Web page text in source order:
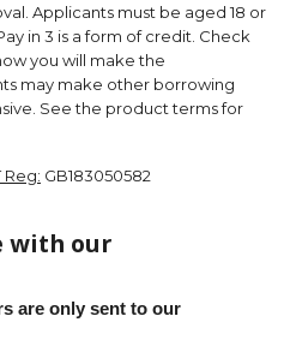
Applicants must be aged 18 or
in 3 is a form of credit. Check
you will make the
may make other borrowing
See the product terms for
Reg: GB183050582
with our
are only sent to our